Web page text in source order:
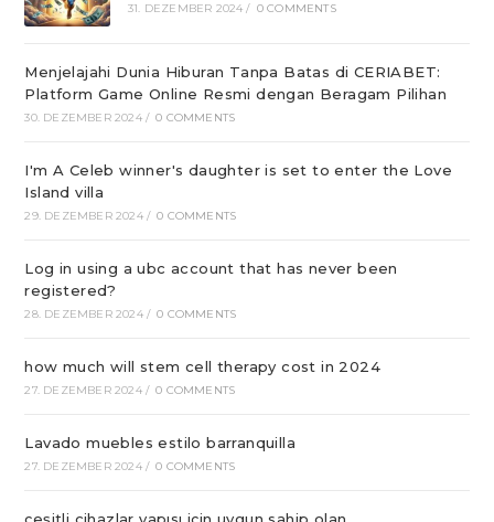
31. DEZEMBER 2024 / 0 COMMENTS
Menjelajahi Dunia Hiburan Tanpa Batas di CERIABET:
Platform Game Online Resmi dengan Beragam Pilihan
30. DEZEMBER 2024 / 0 COMMENTS
I'm A Celeb winner's daughter is set to enter the Love
Island villa
29. DEZEMBER 2024 / 0 COMMENTS
Log in using a ubc account that has never been
registered?
28. DEZEMBER 2024 / 0 COMMENTS
how much will stem cell therapy cost in 2024
27. DEZEMBER 2024 / 0 COMMENTS
Lavado muebles estilo barranquilla
27. DEZEMBER 2024 / 0 COMMENTS